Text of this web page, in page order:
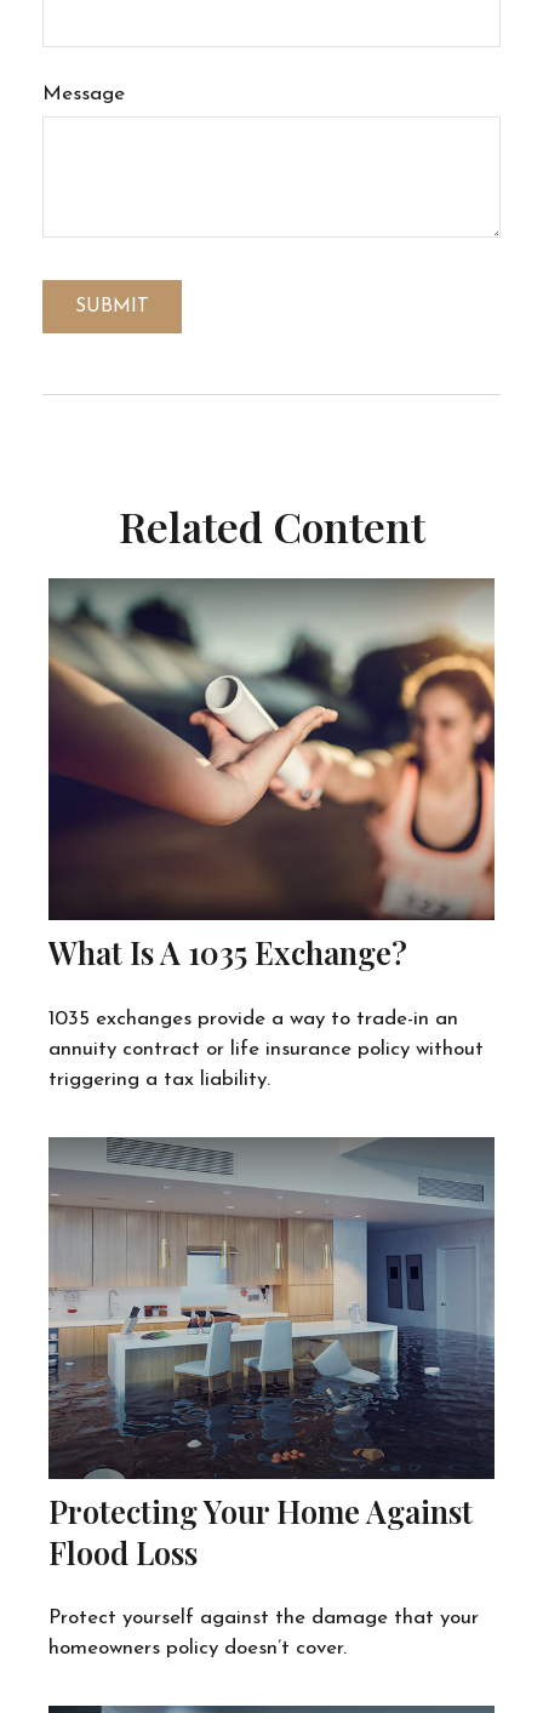
Message
Related Content
What Is A 1035 Exchange?
1035 exchanges provide a way to trade-in an
annuity contract or life insurance policy without
triggering a tax liability.
Protecting Your Home Against
Flood Loss
Protect yourself against the damage that your
homeowners policy doesn’t cover.